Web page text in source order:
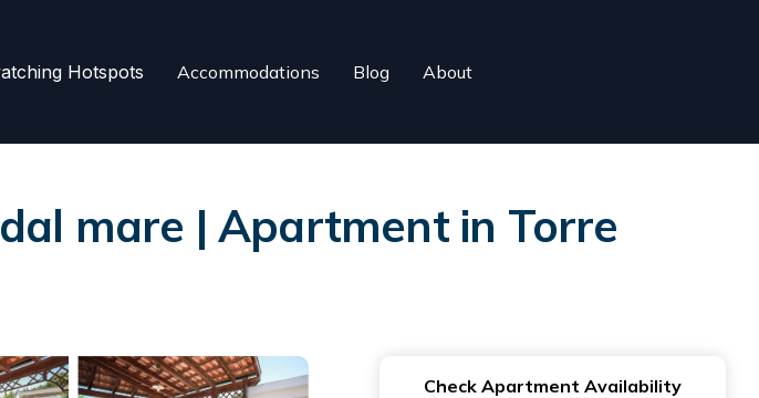
Hotspots Accommodations Blog About
mare | Apartment in Torre
Check Apartment Availability